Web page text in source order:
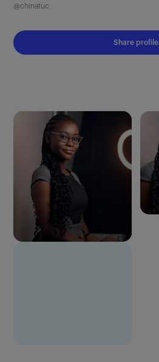
@chinatuc
Share profile
Most Recent
Most Relevant